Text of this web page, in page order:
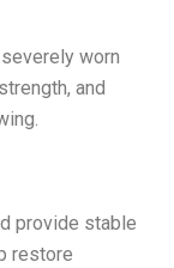
worn
and
provide stable
restore